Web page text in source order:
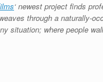
‘ newest project finds
through a naturally-
situation; where people